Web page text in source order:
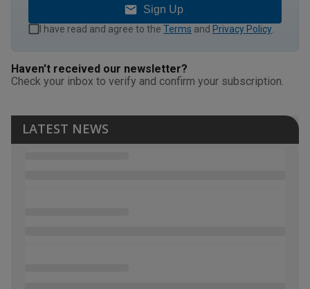
Sign Up
I have read and agree to the Terms and Privacy Policy
Haven't received our newsletter?
Check your inbox to verify and confirm your subscription.
LATEST NEWS